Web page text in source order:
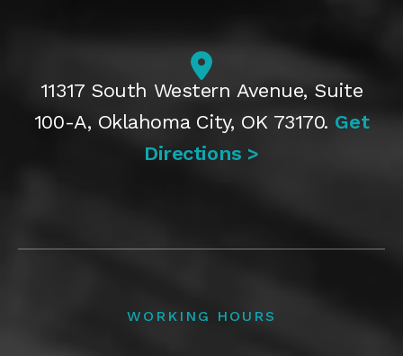
11317 South Western Avenue, Suite
100-A, Oklahoma City, OK 73170. Get
Directions >
WORKING HOURS